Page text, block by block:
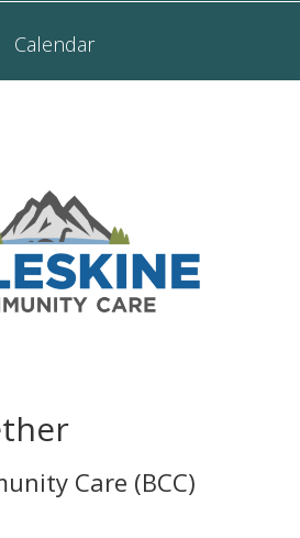
Calendar
Care (BCC)